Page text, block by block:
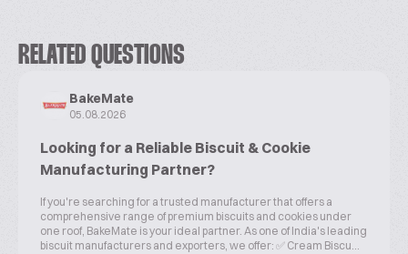
RELATED QUESTIONS
BakeMate
05.08.2026
Looking for a Reliable Biscuit & Cookie
Manufacturing Partner?
If you're searching for a trusted manufacturer that offers a
comprehensive range of premium biscuits and cookies under
one roof, BakeMate is your ideal partner. As one of India's leading
biscuit manufacturers and exporters, we offer: ✅ Cream Biscu...